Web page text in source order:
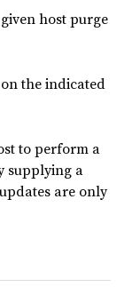
host purge
the indicated
to perform a
supplying a
are only